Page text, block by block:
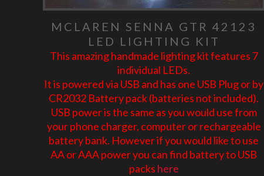
MCLAREN SENNA GTR 42123
LED LIGHTING KIT
This amazing handmade lighting kit features 7
individual LEDs.
It is powered via USB and has one USB Plug or by
CR2032 Battery pack (batteries not included).
USB power is the same as you would use from
your phone charger, computer or rechargeable
battery bank. However if you would like to use
AA or AAA power you can find battery to USB
packs here